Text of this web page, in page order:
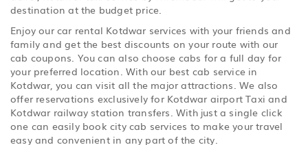
destination at the budget price.
Enjoy our car rental Kotdwar services with your friends and
family and get the best discounts on your route with our
cab coupons. You can also choose cabs for a full day for
your preferred location. With our best cab service in
Kotdwar, you can visit all the major attractions. We also
offer reservations exclusively for Kotdwar airport Taxi and
Kotdwar railway station transfers. With just a single click
one can easily book city cab services to make your travel
easy and convenient in any part of the city.